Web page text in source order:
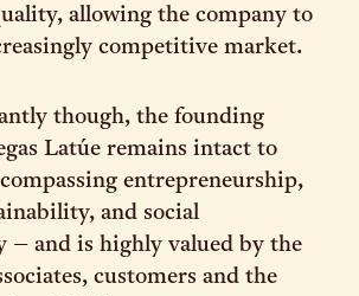
allowing the company to
competitive market.
though, the founding
Latúe remains intact to
entrepreneurship,
and social
– and is highly valued by the
customers and the